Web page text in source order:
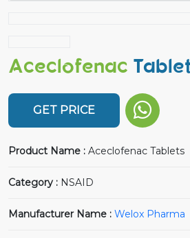
Aceclofenac
GET PRICE
Product Name : Aceclofenac Tablets
Category : NSAID
Manufacturer Name : Welox Pharma